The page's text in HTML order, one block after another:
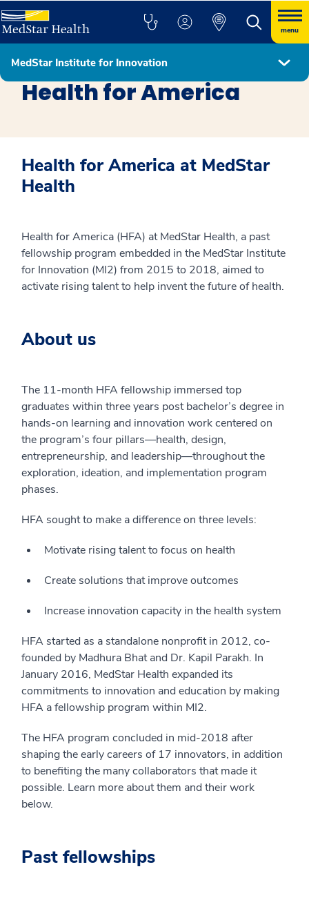
menu
MedStar Institute for Innovation
MedStar Institute for Innovation
Health for America
Health for America at MedStar
Health
Health for America (HFA) at MedStar Health, a past
fellowship program embedded in the MedStar Institute
for Innovation (MI2) from 2015 to 2018, aimed to
activate rising talent to help invent the future of health.
About us
The 11-month HFA fellowship immersed top
graduates within three years post bachelor’s degree in
hands-on learning and innovation work centered on
the program’s four pillars—health, design,
entrepreneurship, and leadership—throughout the
exploration, ideation, and implementation program
phases.
HFA sought to make a difference on three levels:
Motivate rising talent to focus on health
Create solutions that improve outcomes
Increase innovation capacity in the health system
HFA started as a standalone nonprofit in 2012, co-
founded by Madhura Bhat and Dr. Kapil Parakh. In
January 2016, MedStar Health expanded its
commitments to innovation and education by making
HFA a fellowship program within MI2.
The HFA program concluded in mid-2018 after
shaping the early careers of 17 innovators, in addition
to benefiting the many collaborators that made it
possible. Learn more about them and their work
below.
Past fellowships